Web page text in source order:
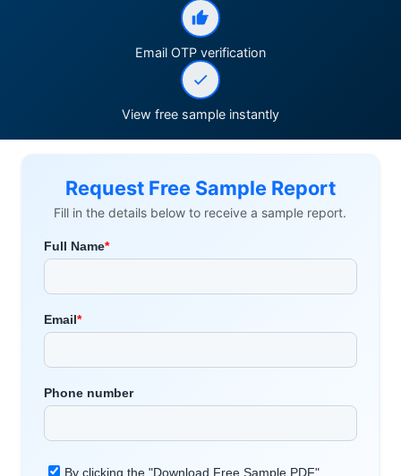
Email OTP verification
View free sample instantly
Request Free Sample Report
Fill in the details below to receive a sample report.